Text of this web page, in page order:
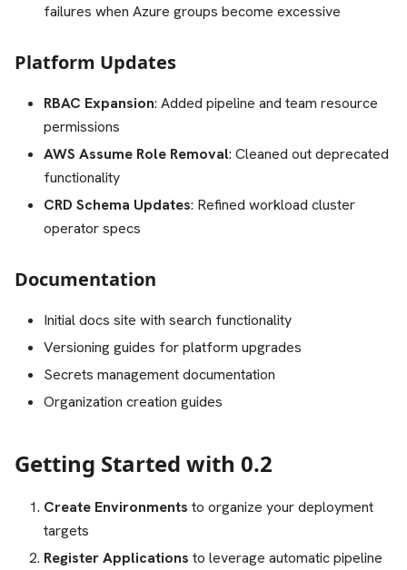
failures when Azure groups become excessive
Platform Updates
RBAC Expansion: Added pipeline and team resource
permissions
AWS Assume Role Removal: Cleaned out deprecated
functionality
CRD Schema Updates: Refined workload cluster
operator specs
Documentation
Initial docs site with search functionality
Versioning guides for platform upgrades
Secrets management documentation
Organization creation guides
Getting Started with 0.2
Create Environments to organize your deployment
targets
Register Applications to leverage automatic pipeline